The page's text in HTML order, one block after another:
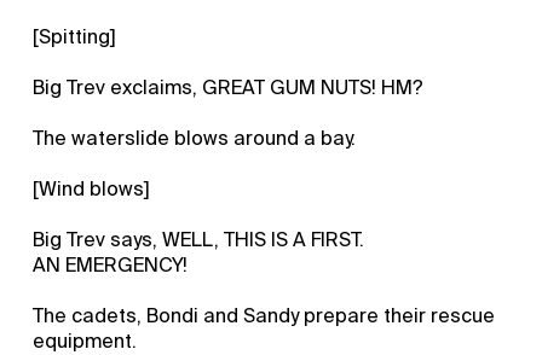
[Spitting]
Big Trev exclaims, GREAT GUM NUTS! HM?
The waterslide blows around a bay.
[Wind blows]
Big Trev says, WELL, THIS IS A FIRST.
AN EMERGENCY!
The cadets, Bondi and Sandy prepare their rescue
equipment.